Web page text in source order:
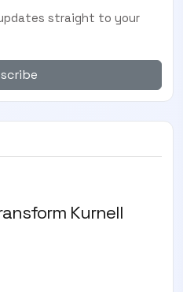
straight to your
Kurnell